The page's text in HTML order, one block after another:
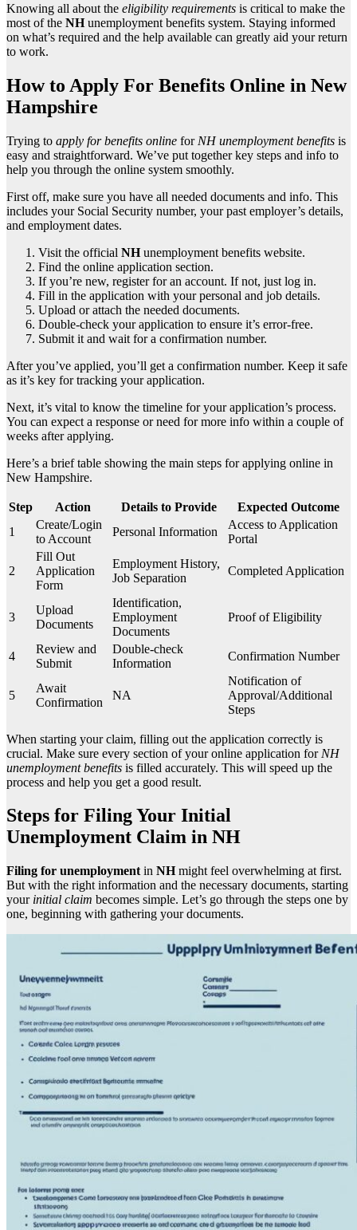
Knowing all about the eligibility requirements is critical to make the
most of the NHunemployment benefits system. Staying informed
on what’s required and the help available can greatly aid your return
to work.
How to Apply For Benefits Online in New
Hampshire
Trying to apply for benefits online for NH unemployment benefits is
easy and straightforward. We’ve put together key steps and info to
help you through the online system smoothly.
First off, make sure you have all needed documents and info. This
includes your Social Security number, your past employer’s details,
and employment dates.
Visit the official NHunemployment benefits website.
Find the online application section.
If you’re new, register for an account. If not, just log in.
Fill in the application with your personal and job details.
Upload or attach the needed documents.
Double-check your application to ensure it’s error-free.
Submit it and wait for a confirmation number.
After you’ve applied, you’ll get a confirmation number. Keep it safe
as it’s key for tracking your application.
Next, it’s vital to know the timeline for your application’s process.
You can expect a response or need for more info within a couple of
weeks after applying.
Here’s a brief table showing the main steps for applying online in
New Hampshire.
Step Action Details to Provide
Expected Outcome
1
Create/Login
to Account
Personal Information
Access to Application
Portal
2
Fill Out
Application
Form
Employment History,
Job Separation
Completed Application
3
Upload
Documents
Identification,
Employment
Documents
Proof of Eligibility
4
Review and
Submit
Double-check
Information
Confirmation Number
5
Await
Confirmation
NA
Notification of
Approval/Additional
Steps
When starting your claim, filling out the application correctly is
crucial. Make sure every section of your online application for NH
unemployment benefits is filled accurately. This will speed up the
process and help you get a good result.
Steps for Filing Your Initial
Unemployment Claim in NH
Filing for unemployment in NHmight feel overwhelming at first.
But with the right information and the necessary documents, starting
your initial claim becomes simple. Let’s go through the steps one by
one, beginning with gathering your documents.